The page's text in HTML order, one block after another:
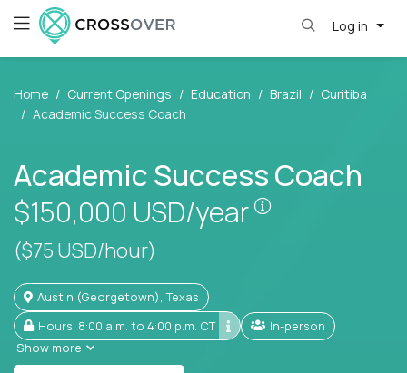
Log in
Home Current Openings Education Brazil
Curitiba
Academic Success Coach
Academic Success Coach
$150,000 USD/year
Pay is set
($75 USD/hour)
Austin (Georgetown), Texas
Hours: 8:00 a.m. to 4:00 p.m. CT
In-person
Show more